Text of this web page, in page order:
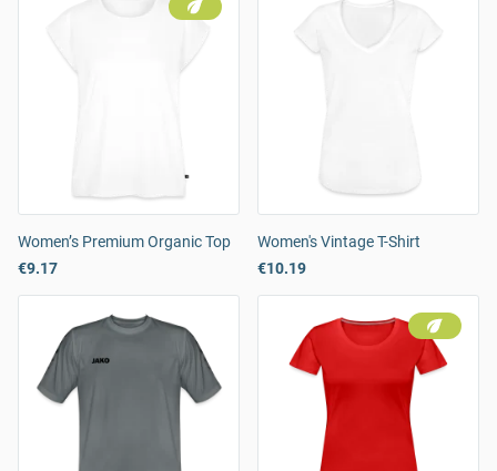
Women’s Premium Organic Top
€9.17
Women's Vintage T-Shirt
€10.19